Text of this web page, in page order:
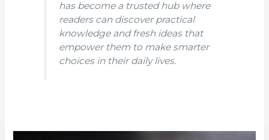
has become a trusted hub where
readers can discover practical
knowledge and fresh ideas that
empower them to make smarter
choices in their daily lives.
STIR-